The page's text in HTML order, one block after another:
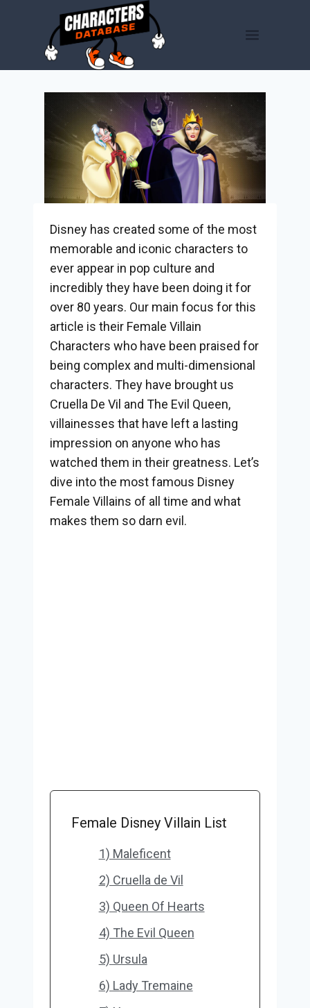
Disney has created some of the most
memorable and iconic characters to
ever appear in pop culture and
incredibly they have been doing it for
over 80 years. Our main focus for this
article is their Female Villain
Characters who have been praised for
being complex and multi-dimensional
characters. They have brought us
Cruella De Vil and The Evil Queen,
villainesses that have left a lasting
impression on anyone who has
watched them in their greatness. Let’s
dive into the most famous Disney
Female Villains of all time and what
makes them so darn evil.
Female Disney Villain List
1) Maleficent
2) Cruella de Vil
3) Queen Of Hearts
4) The Evil Queen
5) Ursula
6) Lady Tremaine